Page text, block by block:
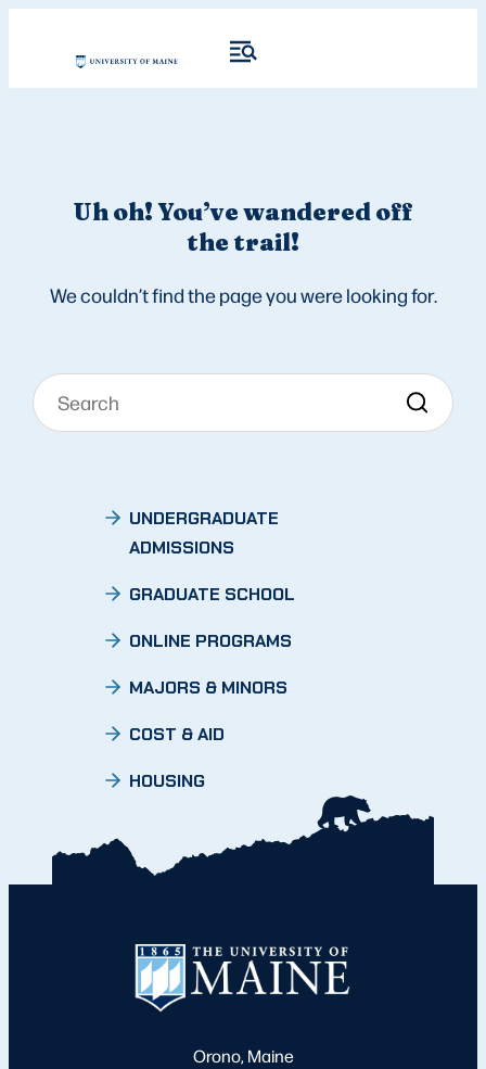
Uh oh! You’ve wandered off
the trail!
We couldn’t find the page you were looking for.
UNDERGRADUATE
ADMISSIONS
GRADUATE SCHOOL
ONLINE PROGRAMS
MAJORS & MINORS
COST & AID
HOUSING
Orono, Maine